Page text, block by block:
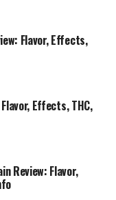
Highland
mountain
and valleys of
cultivated these
hash, giving the
and a
Flavor, Effects,
Effects, THC,
Review: Flavor,